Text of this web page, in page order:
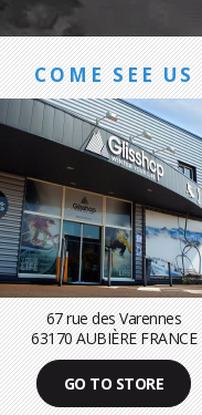
COME SEE US
67 rue des Varennes
63170 AUBIÈRE FRANCE
GO TO STORE